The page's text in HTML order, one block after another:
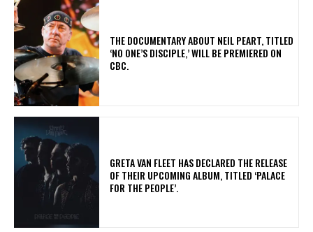
​THE DOCUMENTARY ABOUT NEIL PEART, TITLED
‘NO ONE’S DISCIPLE,’ WILL BE PREMIERED ON
CBC.
​GRETA VAN FLEET HAS DECLARED THE RELEASE
OF THEIR UPCOMING ALBUM, TITLED ‘PALACE
FOR THE PEOPLE’.